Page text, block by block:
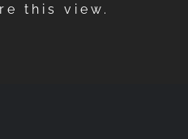
this view.